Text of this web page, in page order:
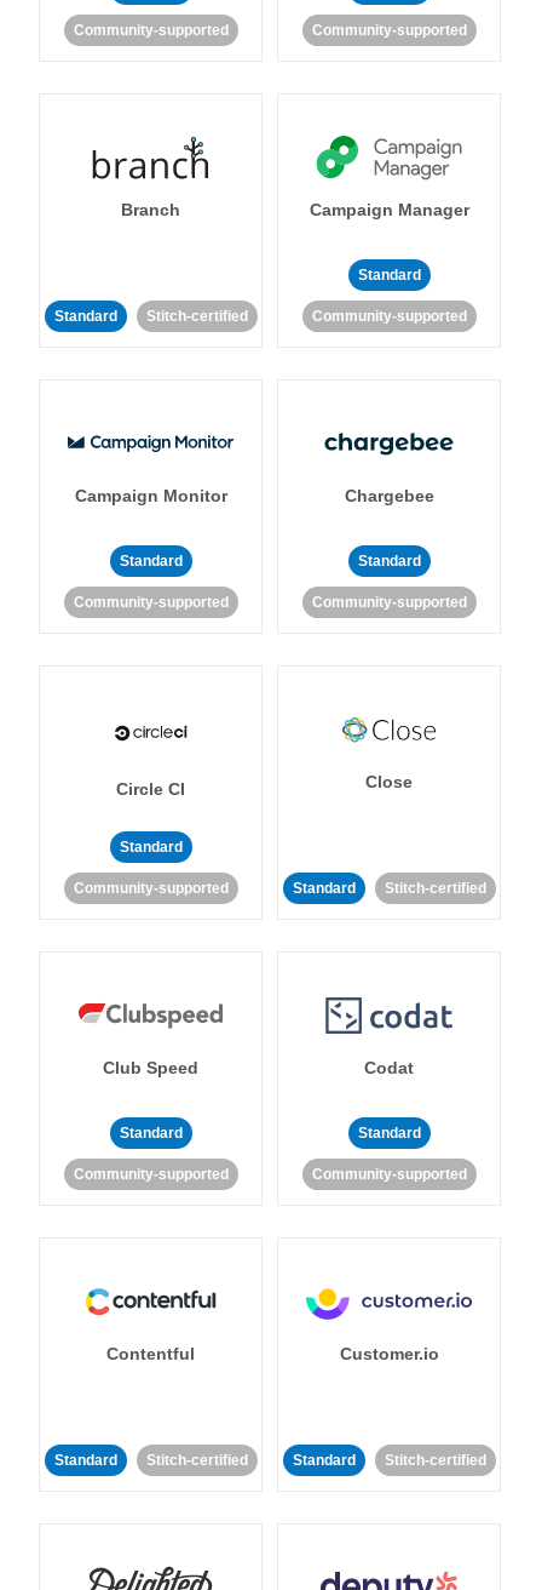
Community-supported Community-supported
Branch
Standard Stitch-certified
Campaign Manager
Standard
Community-supported
Campaign Monitor
Standard
Community-supported
Chargebee
Standard
Community-supported
Circle CI
Standard
Community-supported
Close
Standard Stitch-certified
Club Speed
Standard
Community-supported
Codat
Standard
Community-supported
Contentful
Standard Stitch-certified
Customer.io
Standard Stitch-certified